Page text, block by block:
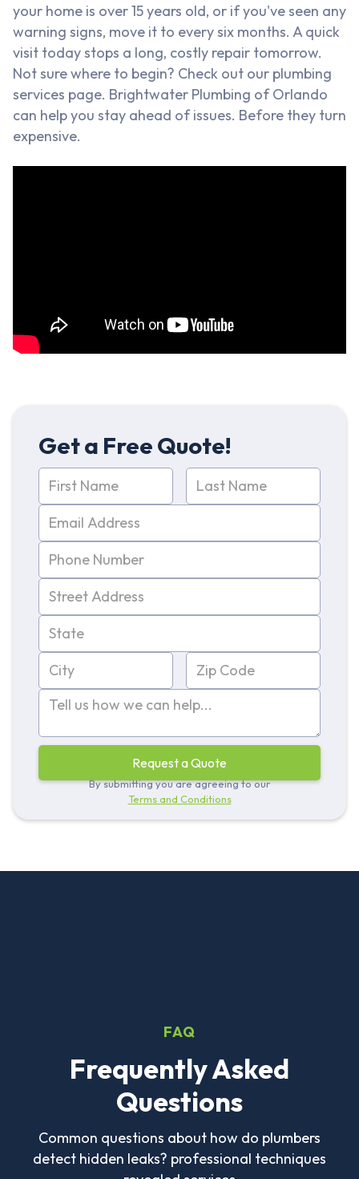
your home is over 15 years old, or if you've seen any
warning signs, move it to every six months. A quick
visit today stops a long, costly repair tomorrow.
Not sure where to begin? Check out our plumbing
services page. Brightwater Plumbing of Orlando
can help you stay ahead of issues. Before they turn
expensive.
Get a Free Quote!
By submitting you are agreeing to our
Terms and Conditions
FAQ
Frequently Asked
Questions
Common questions about how do plumbers
detect hidden leaks? professional techniques